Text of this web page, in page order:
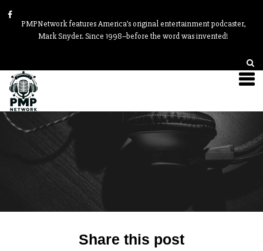
PMPNetwork features America’s original entertainment podcaster,
Mark Snyder. Since 1998–before the word was invented!
Share this post